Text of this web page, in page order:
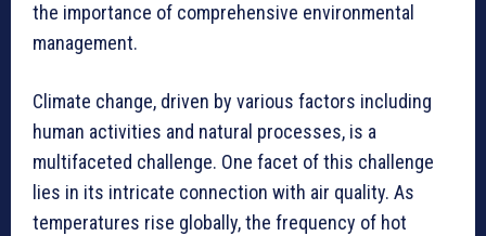
the importance of comprehensive environmental
management.
Climate change, driven by various factors including
human activities and natural processes, is a
multifaceted challenge. One facet of this challenge
lies in its intricate connection with air quality. As
temperatures rise globally, the frequency of hot